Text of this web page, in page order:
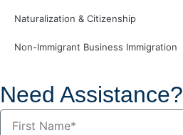
Naturalization & Citizenship
Non-Immigrant Business Immigration
Need Assistance?